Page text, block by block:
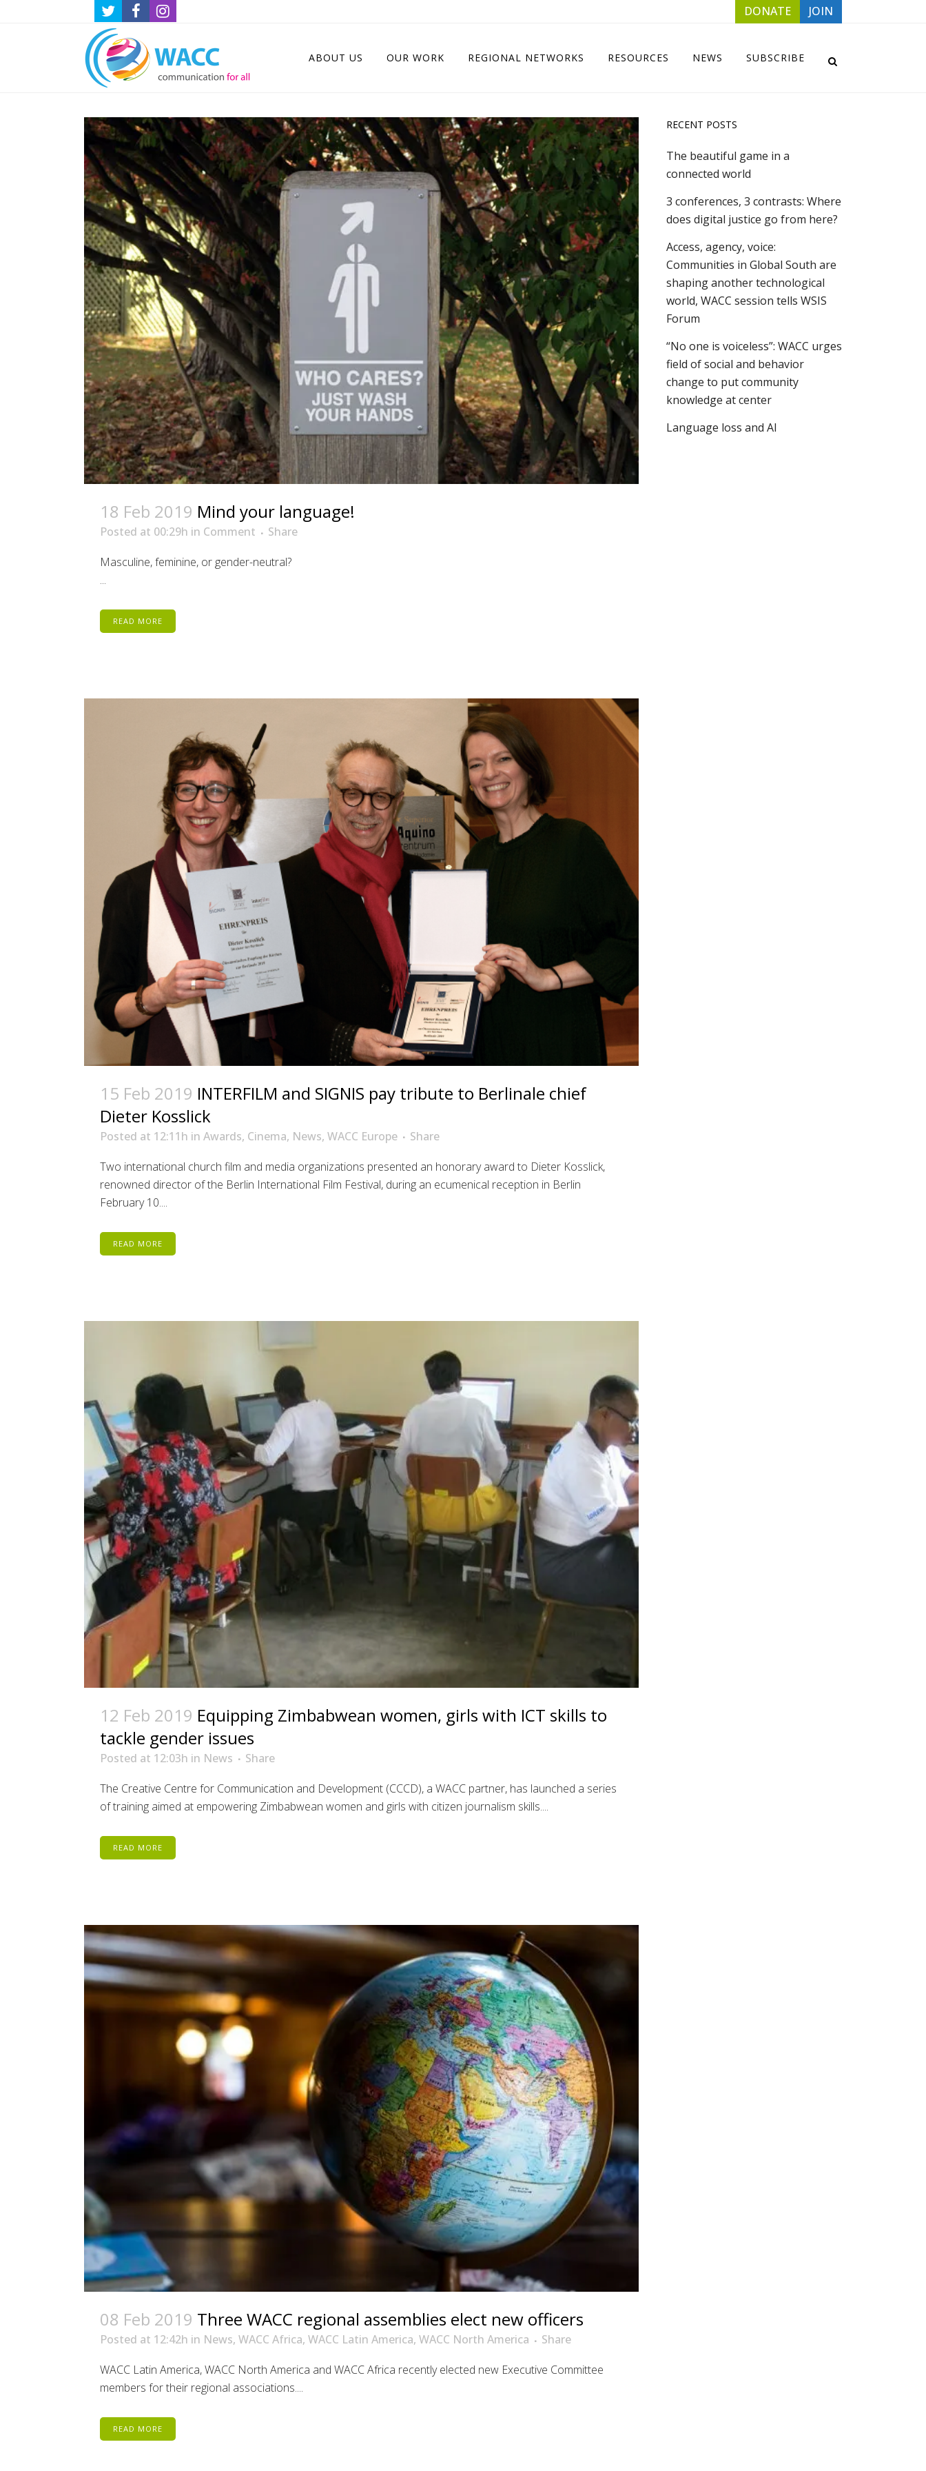
DONATE JOIN
ABOUT US OUR WORK REGIONAL NETWORKS RESOURCES NEWS SUBSCRIBE
18 Feb 2019 Mind your language!
Posted at 00:29h in Comment
Share
Masculine, feminine, or gender-neutral?
...
READ MORE
15 Feb 2019 INTERFILM and SIGNIS pay tribute to Berlinale chief
Dieter Kosslick
Posted at 12:11h in Awards, Cinema, News, WACC Europe
Share
Two international church film and media organizations presented an honorary award to Dieter Kosslick,
renowned director of the Berlin International Film Festival, during an ecumenical reception in Berlin
February 10....
READ MORE
12 Feb 2019 Equipping Zimbabwean women, girls with ICT skills to
tackle gender issues
Posted at 12:03h in News
Share
The Creative Centre for Communication and Development (CCCD), a WACC partner, has launched a series
of training aimed at empowering Zimbabwean women and girls with citizen journalism skills....
READ MORE
08 Feb 2019 Three WACC regional assemblies elect new officers
Posted at 12:42h in News, WACC Africa, WACC Latin America, WACC North America
Share
WACC Latin America, WACC North America and WACC Africa recently elected new Executive Committee
members for their regional associations....
READ MORE
RECENT POSTS
The beautiful game in a
connected world
3 conferences, 3 contrasts: Where
does digital justice go from here?
Access, agency, voice:
Communities in Global South are
shaping another technological
world, WACC session tells WSIS
Forum
“No one is voiceless”: WACC urges
field of social and behavior
change to put community
knowledge at center
Language loss and AI